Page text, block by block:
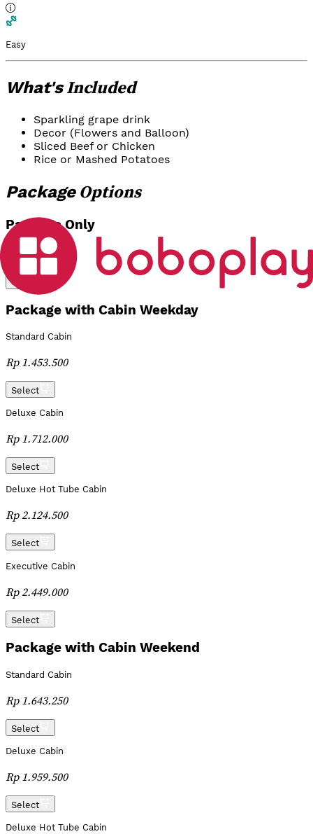
Easy
What'sIncluded
Sparkling grape drink
Decor (Flowers and Balloon)
Sliced Beef or Chicken
Rice or Mashed Potatoes
PackageOptions
Package Only
Rp 750.000
Select
Package with Cabin Weekday
Standard Cabin
Rp 1.453.500
Select
Deluxe Cabin
Rp 1.712.000
Select
Deluxe Hot Tube Cabin
Rp 2.124.500
Select
Executive Cabin
Rp 2.449.000
Select
Package with Cabin Weekend
Standard Cabin
Rp 1.643.250
Select
Deluxe Cabin
Rp 1.959.500
Select
Deluxe Hot Tube Cabin